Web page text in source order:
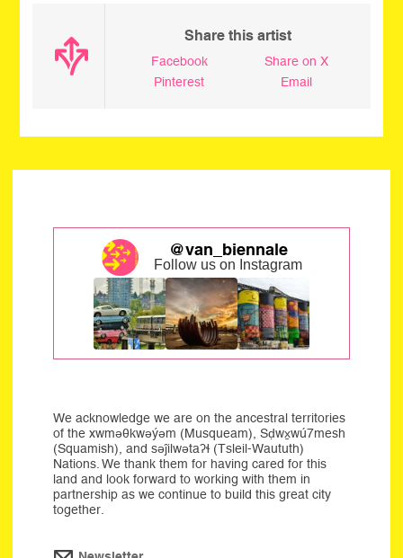
Share this artist
Facebook
Share on X
Pinterest
Email
@van_biennale
Follow us on Instagram
We acknowledge we are on the ancestral territories
of the xwməθkwəýəm (Musqueam), Sḍwx̱wú7mesh
(Squamish), and səĵilwətaʔɬ (Tsleil-Waututh)
Nations. We thank them for having cared for this
land and look forward to working with them in
partnership as we continue to build this great city
together.